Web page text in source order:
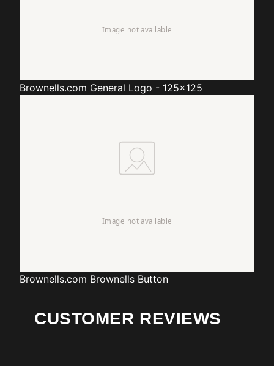
Brownells.com General Logo - 125x125
Brownells.com Brownells Button
CUSTOMER REVIEWS